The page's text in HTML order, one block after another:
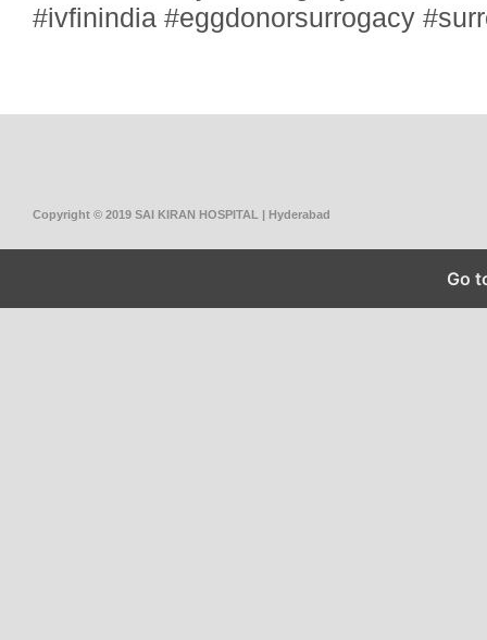
#ivfinindia #eggdonorsurrogacy
Copyright © 2019 SAI KIRAN HOSPITAL | Hyderabad
Go